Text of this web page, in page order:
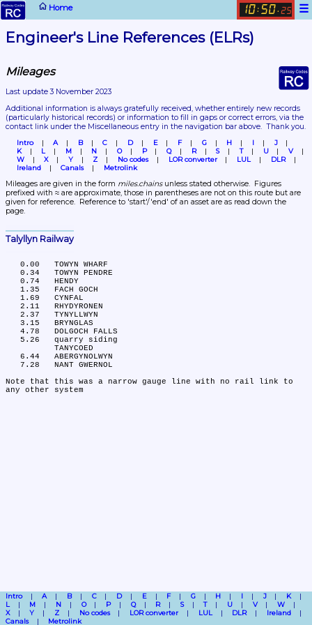
Home ☰
10: 50. 25
Engineer's Line References (ELRs)
Mileages
Last update 3 November 2023
(particularly historical records) or information to fill in gaps or correct errors, via the
contact link under the Miscellaneous entry in the navigation bar above.  Thank you.
Intro A B C D E F G H I
J
K
L M N O P Q R S T U
V
W
X Y Z No codes LOR converter LUL
DLR
Ireland
Canals Metrolink
Mileages are given in the form miles.chains unless stated otherwise.  Figures
prefixed with ≈ are approximate, those in parentheses are not on this route but are
given for reference.  Reference to 'start'/'end' of an asset are as read down the
page.
Talyllyn Railway
Note that this was a narrow gauge line with no rail link to
Intro A B C D E F G H I J
K
L
M N O P Q R S T U V
W
X
Y Z No codes LOR converter LUL DLR
Ireland
Canals
Metrolink